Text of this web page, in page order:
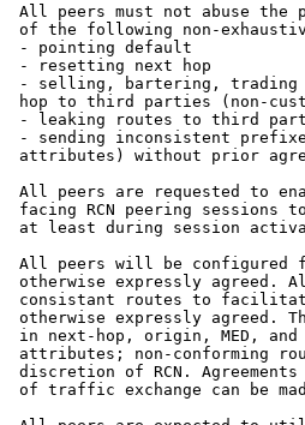
All peers must not abuse the
of the following non-
- pointing default
- resetting next hop
- selling, bartering, trading
hop to third parties (non-
- leaking routes to third
- sending inconsistent
attributes) without prior
All peers are requested to
facing RCN peering
at least during session
All peers will be configured
otherwise expressly agreed.
consistant routes to
otherwise expressly agreed.
in next-hop, origin, MED,
attributes; non-conforming
discretion of RCN.
of traffic exchange can be